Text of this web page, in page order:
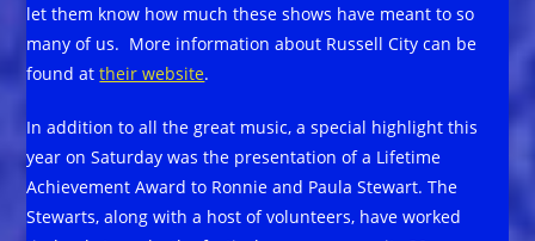
let them know how much these shows have meant to so
many of us. More information about Russell City can be
found attheir website.
In addition to all the great music, a special highlight this
year on Saturday was the presentation of a Lifetime
Achievement Award to Ronnie and Paula Stewart. The
Stewarts, along with a host of volunteers, have worked